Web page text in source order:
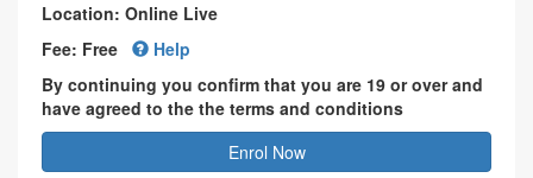
Location: Online Live
Fee: Free
Help
By continuing you confirm that you are 19 or over and
have agreed to the the terms and conditions
Enrol Now